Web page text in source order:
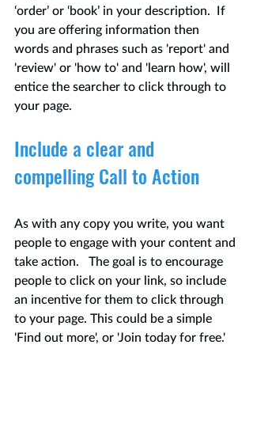
‘order’ or ‘book’ in your description.  If
you are offering information then
words and phrases such as 'report' and
'review' or 'how to' and 'learn how', will
entice the searcher to click through to
your page.
Include a clear and
compelling Call to Action
As with any copy you write, you want
people to engage with your content and
take action.   The goal is to encourage
people to click on your link, so include
an incentive for them to click through
to your page. This could be a simple
'Find out more', or 'Join today for free.'